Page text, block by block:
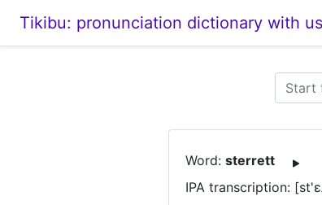
Tikibu: pronunciation dictionary with
Word: sterrett
IPA transcription: